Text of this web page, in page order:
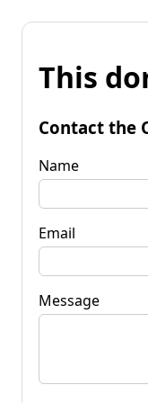
This
Contact the
Name
Email
Message